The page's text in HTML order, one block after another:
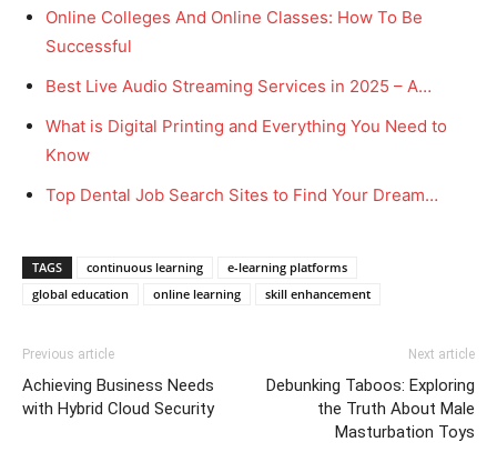
Online Colleges And Online Classes: How To Be
Successful
Best Live Audio Streaming Services in 2025 – A…
What is Digital Printing and Everything You Need to
Know
Top Dental Job Search Sites to Find Your Dream…
TAGS continuous learning
e-learning platforms
global education
online learning skill enhancement
Previous article
Achieving Business Needs
with Hybrid Cloud Security
Next article
Debunking Taboos: Exploring
the Truth About Male
Masturbation Toys